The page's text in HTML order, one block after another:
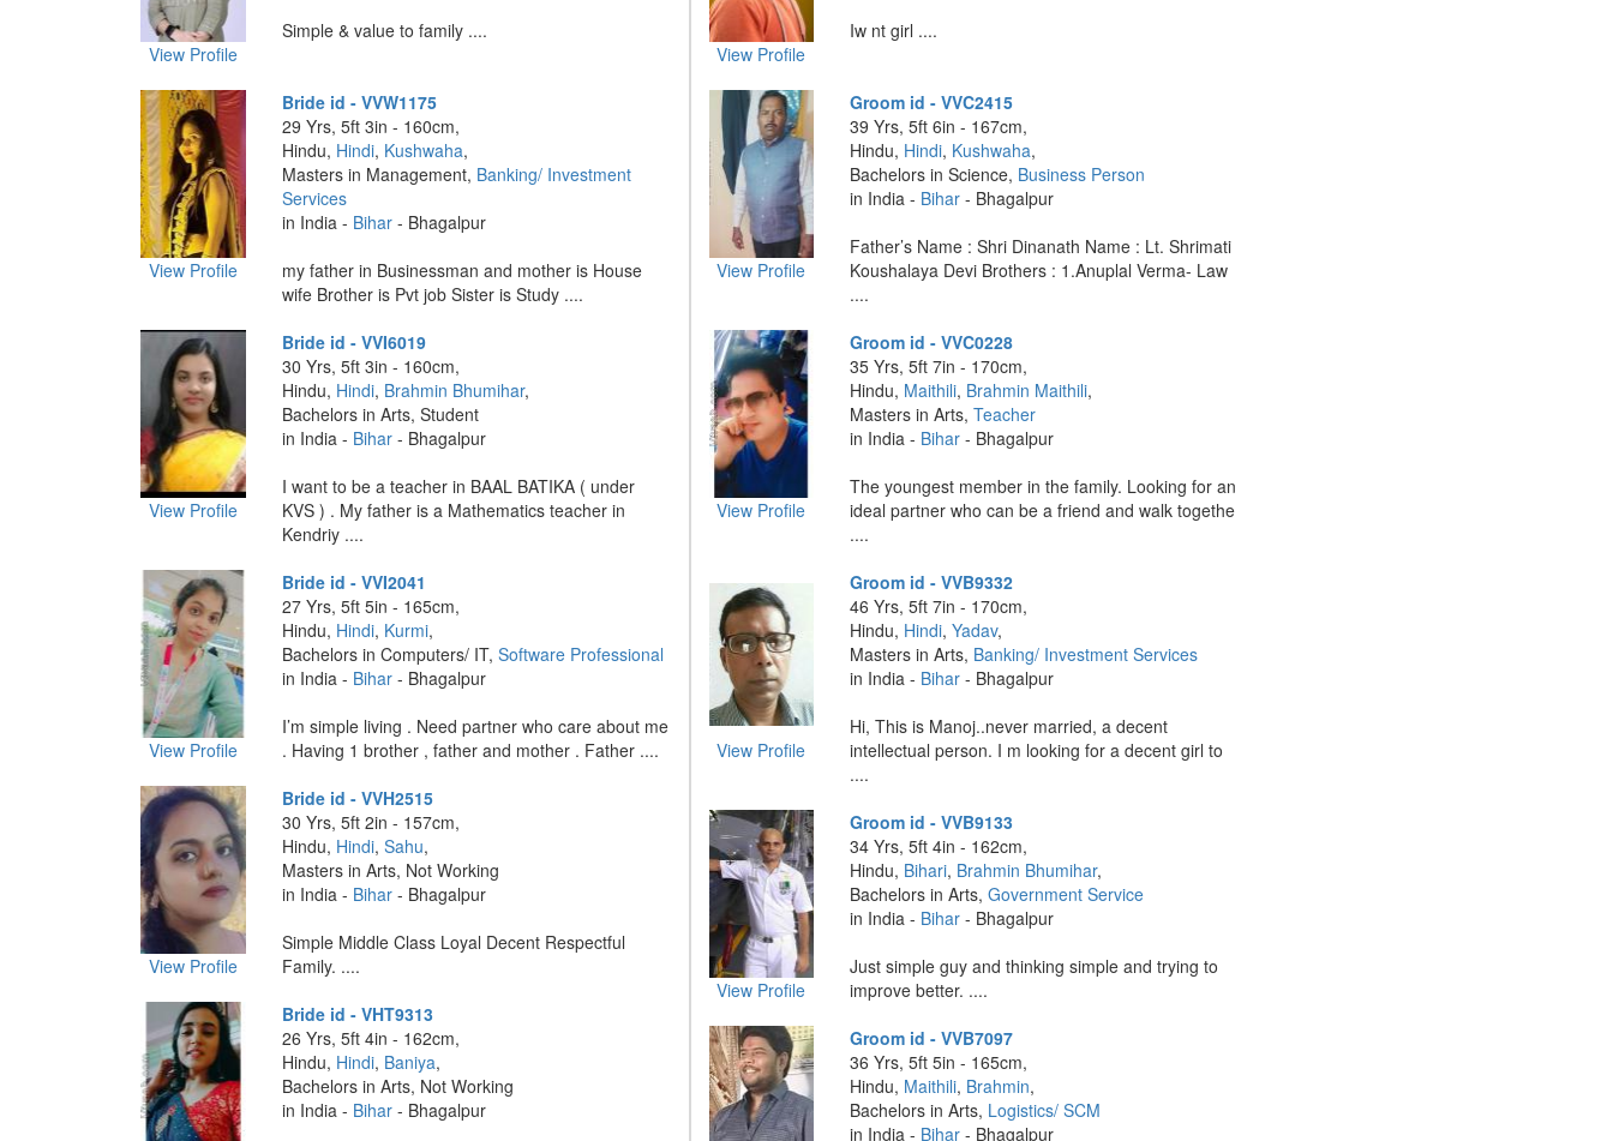
View Profile
Simple & value to family ....
View Profile
Bride id - VVW1175
29 Yrs, 5ft 3in - 160cm,
Hindu, Hindi, Kushwaha,
Masters in Management, Banking/ Investment
Services
in India - Bihar- Bhagalpur
my father in Businessman and mother is House
wife Brother is Pvt job Sister is Study ....
View Profile
Bride id - VVI6019
30 Yrs, 5ft 3in - 160cm,
Hindu, Hindi, Brahmin Bhumihar,
Bachelors in Arts, Student
in India - Bihar- Bhagalpur
I want to be a teacher in BAAL BATIKA ( under
KVS ) . My father is a Mathematics teacher in
Kendriy ....
View Profile
Bride id - VVI2041
27 Yrs, 5ft 5in - 165cm,
Hindu, Hindi, Kurmi,
Bachelors in Computers/ IT, Software Professional
in India - Bihar- Bhagalpur
I’m simple living . Need partner who care about me
. Having 1 brother , father and mother . Father ....
View Profile
Bride id - VVH2515
30 Yrs, 5ft 2in - 157cm,
Hindu, Hindi, Sahu,
Masters in Arts, Not Working
in India - Bihar- Bhagalpur
Simple Middle Class Loyal Decent Respectful
Family. ....
Bride id - VHT9313
26 Yrs, 5ft 4in - 162cm,
Hindu, Hindi, Baniya,
Bachelors in Arts, Not Working
in India - Bihar- Bhagalpur
View Profile
Iw nt girl ....
View Profile
Groom id - VVC2415
39 Yrs, 5ft 6in - 167cm,
Hindu, Hindi, Kushwaha,
Bachelors in Science, Business Person
in India - Bihar - Bhagalpur
Father’s Name : Shri Dinanath Name : Lt. Shrimati
Koushalaya Devi Brothers : 1.Anuplal Verma- Law
....
View Profile
Groom id - VVC0228
35 Yrs, 5ft 7in - 170cm,
Hindu, Maithili, Brahmin Maithili,
Masters in Arts,Teacher
in India - Bihar - Bhagalpur
The youngest member in the family. Looking for an
ideal partner who can be a friend and walk togethe
....
View Profile
Groom id - VVB9332
46 Yrs, 5ft 7in - 170cm,
Hindu, Hindi,Yadav,
Masters in Arts, Banking/ Investment Services
in India - Bihar - Bhagalpur
Hi, This is Manoj..never married, a decent
intellectual person. I m looking for a decent girl to
....
View Profile
Groom id - VVB9133
34 Yrs, 5ft 4in - 162cm,
Hindu, Bihari, Brahmin Bhumihar,
Bachelors in Arts,Government Service
in India - Bihar - Bhagalpur
Just simple guy and thinking simple and trying to
improve better. ....
Groom id - VVB7097
36 Yrs, 5ft 5in - 165cm,
Hindu, Maithili, Brahmin,
Bachelors in Arts, Logistics/ SCM
in India - Bihar - Bhagalpur